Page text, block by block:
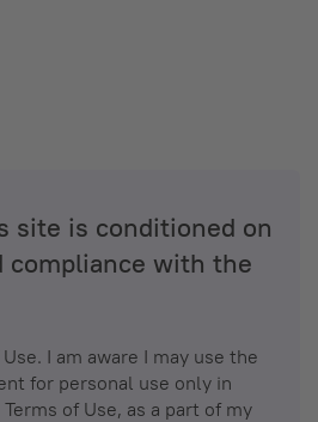
site is conditioned on
compliance with the
I am aware I may use the
for personal use only in
of Use, as a part of my